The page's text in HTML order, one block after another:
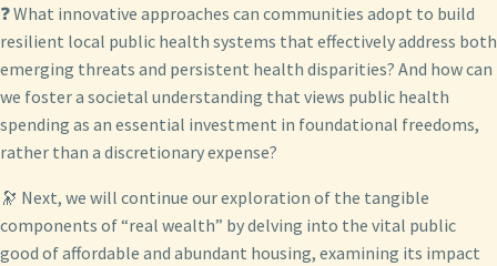
❓ What innovative approaches can communities adopt to build
resilient local public health systems that effectively address both
emerging threats and persistent health disparities? And how can
we foster a societal understanding that views public health
spending as an essential investment in foundational freedoms,
rather than a discretionary expense?
🔭 Next, we will continue our exploration of the tangible
components of “real wealth” by delving into the vital public
good of affordable and abundant housing, examining its impact